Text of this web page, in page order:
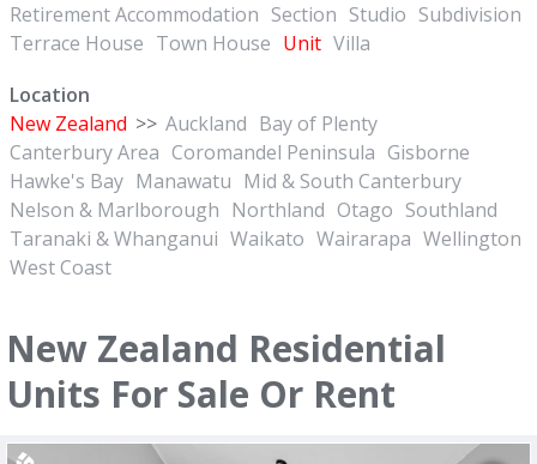
Retirement Accommodation Section Studio Subdivision
Terrace House Town House Unit Villa
Location
New Zealand >> Auckland Bay of Plenty
Canterbury Area Coromandel Peninsula Gisborne
Hawke's Bay Manawatu Mid & South Canterbury
Nelson & Marlborough Northland Otago Southland
Taranaki & Whanganui Waikato Wairarapa Wellington
West Coast
New Zealand Residential
Units For Sale Or Rent